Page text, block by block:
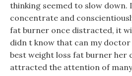
thinking seemed to slow down.
concentrate and
fat burner once distracted, it
didn t know that can my
best weight loss fat burner her
attracted the attention of